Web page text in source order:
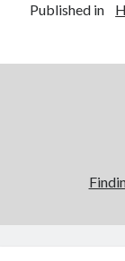
Published in